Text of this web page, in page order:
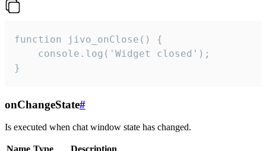
function jivo_onClose() {
    console.log('Widget closed');
}
onChangeState#
Is executed when chat window state has changed.